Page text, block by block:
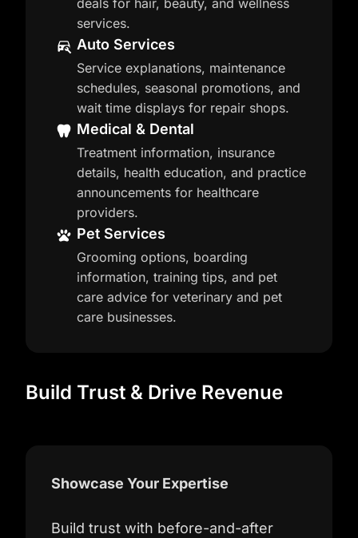
deals for hair, beauty, and wellness
services.
Auto Services
Service explanations, maintenance
schedules, seasonal promotions, and
wait time displays for repair shops.
Medical & Dental
Treatment information, insurance
details, health education, and practice
announcements for healthcare
providers.
Pet Services
Grooming options, boarding
information, training tips, and pet
care advice for veterinary and pet
care businesses.
Build Trust & Drive Revenue
Showcase Your Expertise
Build trust with before-and-after